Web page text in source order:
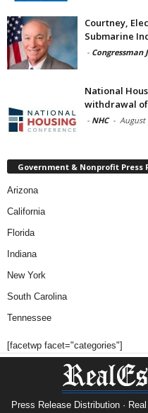
Courtney,
Submarine
- Congressman
National
withdrawal of
- NHC - August
Government & Nonprofit Press
Arizona
California
Florida
Indiana
New York
South Carolina
Tennessee
[facetwp facet="categories"]
Press Release Distribution ·